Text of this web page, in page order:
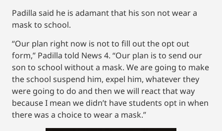
Padilla said he is adamant that his son not wear a
mask to school.
“Our plan right now is not to fill out the opt out
form,” Padilla told News 4. “Our plan is to send our
son to school without a mask. We are going to make
the school suspend him, expel him, whatever they
were going to do and then we will react that way
because I mean we didn’t have students opt in when
there was a choice to wear a mask.”